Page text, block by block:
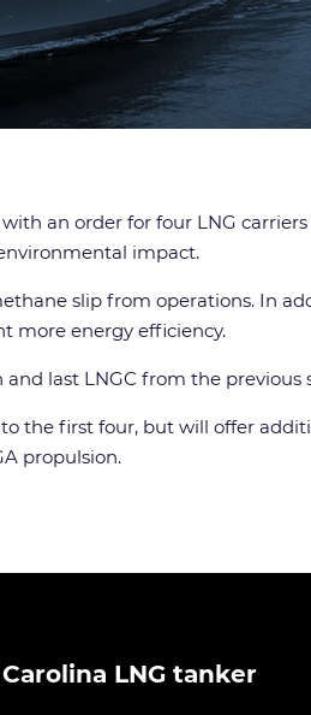
an order for four LNG
impact.
slip from operations. In
more energy efficiency.
last LNGC from the previous
the first four, but will offer
propulsion.
LNG tanker